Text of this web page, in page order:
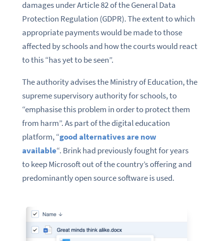
damages under Article 82 of the General Data
Protection Regulation (GDPR). The extent to which
appropriate payments would be made to those
affected by schools and how the courts would react
to this “has yet to be seen”.
The authority advises the Ministry of Education, the
supreme supervisory authority for schools, to
“emphasise this problem in order to protect them
from harm”. As part of the digital education
platform, “good alternatives are now
available“. Brink had previously fought for years
to keep Microsoft out of the country’s offering and
predominantly open source software is used.